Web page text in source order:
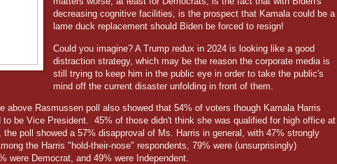
decreasing cognitive facilities, is the prospect that Kamala could be a
lame duck replacement should Biden be forced to resign!
Could you imagine? A Trump redux in 2024 is looking like a good
distraction strategy, which may be the reason the corporate media is
still trying to keep him in the public eye in order to take the public's
mind off the current disaster unfolding in front of them.
above Rasmussen poll also showed that 54% of voters though Kamala Harris
be Vice President.
45% of those didn't think she was qualified for high office at
the poll showed a 57% disapproval of Ms. Harris in general, with 47% strongly
the Harris "hold-their-nose" respondents, 79% were (unsurprisingly)
were Democrat, and 49% were Independent.